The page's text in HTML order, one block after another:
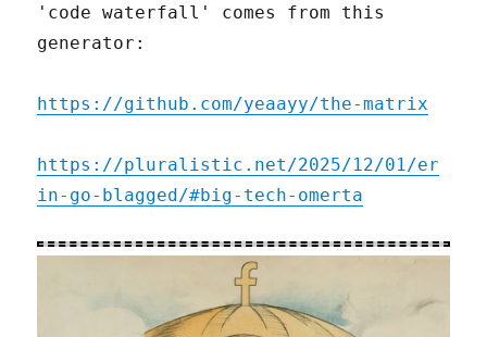
'code waterfall' comes from this
generator:
https://github.com/yeaayy/the-matrix
https://pluralistic.net/2025/12/01/er
in-go-blagged/#big-tech-omerta